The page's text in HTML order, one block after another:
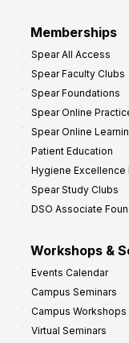
Memberships
Spear All Access
Spear Faculty Clubs
Spear Foundations
Spear Online
Spear Online
Patient Education
Hygiene Excellence
Spear Study Clubs
DSO Associate
Workshops &
Events Calendar
Campus Seminars
Campus Workshops
Virtual Seminars